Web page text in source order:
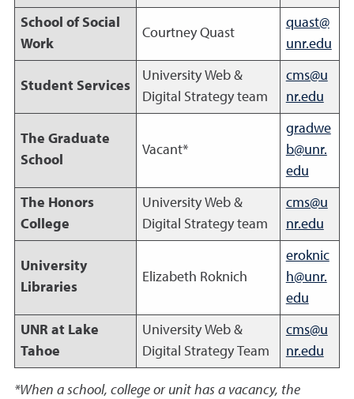
School of Social
Work
Courtney Quast
quast@
unr.edu
Student Services
University Web &
Digital Strategy team
cms@u
nr.edu
The Graduate
School
Vacant*
gradwe
b@unr.
edu
The Honors
College
University Web &
Digital Strategy team
cms@u
nr.edu
University
Libraries
Elizabeth Roknich
eroknic
h@unr.
edu
UNR at Lake
Tahoe
University Web &
Digital Strategy Team
cms@u
nr.edu
*When a school, college or unit has a vacancy, the